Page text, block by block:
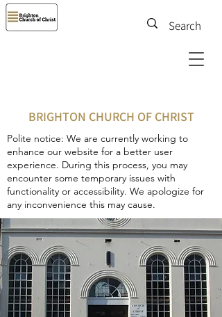
BRIGHTON CHURCH OF CHRIST
Polite notice: We are currently working to
enhance our website for a better user
experience. During this process, you may
encounter some temporary issues with
functionality or accessibility. We apologize for
any inconvenience this may cause.